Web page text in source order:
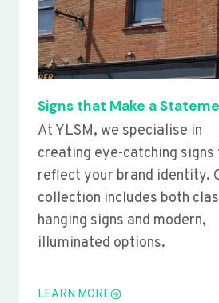
Signs that Make a
At YLSM, we specialise in
creating eye-catching signs
reflect your brand identity.
collection includes both
hanging signs and modern,
illuminated options.
LEARN MORE